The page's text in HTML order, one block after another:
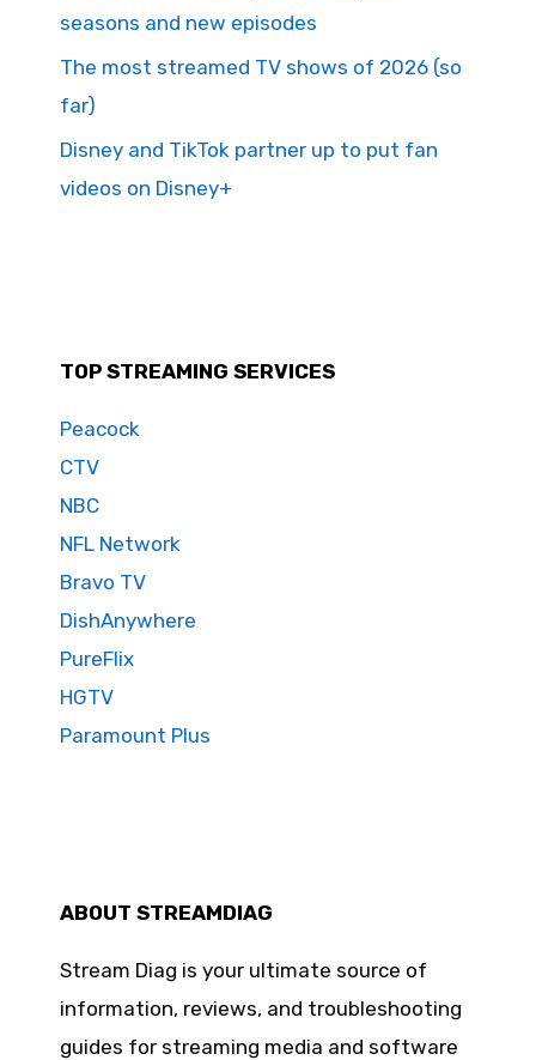
seasons and new episodes
The most streamed TV shows of 2026 (so
far)
Disney and TikTok partner up to put fan
videos on Disney+
TOP STREAMING SERVICES
Peacock
CTV
NBC
NFL Network
Bravo TV
DishAnywhere
PureFlix
HGTV
Paramount Plus
ABOUT STREAMDIAG
Stream Diag is your ultimate source of
information, reviews, and troubleshooting
guides for streaming media and software